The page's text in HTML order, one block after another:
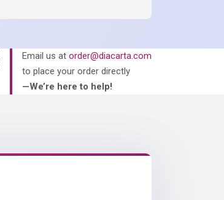
Email us atorder@diacarta.com
to place your order directly
—We’re here to help!